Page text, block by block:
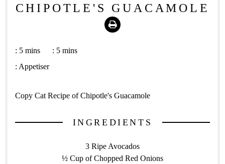
CHIPOTLE'S GUACAMOLE
Print
: 5 mins : 5 mins
: Appetiser
Copy Cat Recipe of Chipotle's Guacamole
INGREDIENTS
3 Ripe Avocados
½ Cup of Chopped Red Onions